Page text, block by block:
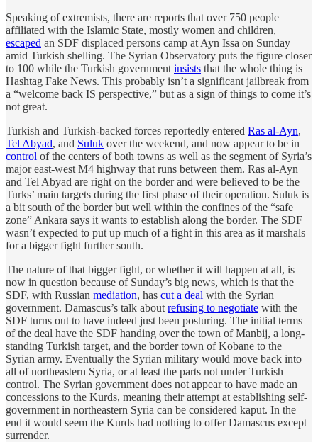
Speaking of extremists, there are reports that over 750 people
affiliated with the Islamic State, mostly women and children,
escaped an SDF displaced persons camp at Ayn Issa on Sunday
amid Turkish shelling. The Syrian Observatory puts the figure closer
to 100 while the Turkish government insists that the whole thing is
Hashtag Fake News. This probably isn’t a significant jailbreak from
a “welcome back IS perspective,” but as a sign of things to come it’s
not great.
Turkish and Turkish-backed forces reportedly entered Ras al-Ayn,
Tel Abyad, and Suluk over the weekend, and now appear to be in
control of the centers of both towns as well as the segment of Syria’s
major east-west M4 highway that runs between them. Ras al-Ayn
and Tel Abyad are right on the border and were believed to be the
Turks’ main targets during the first phase of their operation. Suluk is
a bit south of the border but well within the confines of the “safe
zone” Ankara says it wants to establish along the border. The SDF
wasn’t expected to put up much of a fight in this area as it marshals
for a bigger fight further south.
The nature of that bigger fight, or whether it will happen at all, is
now in question because of Sunday’s big news, which is that the
SDF, with Russian mediation, has cut a deal with the Syrian
government. Damascus’s talk about refusing to negotiate with the
SDF turns out to have indeed just been posturing. The initial terms
of the deal have the SDF handing over the town of Manbij, a long-
standing Turkish target, and the border town of Kobane to the
Syrian army. Eventually the Syrian military would move back into
all of northeastern Syria, or at least the parts not under Turkish
control. The Syrian government does not appear to have made an
concessions to the Kurds, meaning their attempt at establishing self-
government in northeastern Syria can be considered kaput. In the
end it would seem the Kurds had nothing to offer Damascus except
surrender.